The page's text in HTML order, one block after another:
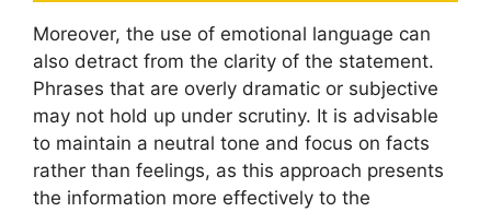
Moreover, the use of emotional language can
also detract from the clarity of the statement.
Phrases that are overly dramatic or subjective
may not hold up under scrutiny. It is advisable
to maintain a neutral tone and focus on facts
rather than feelings, as this approach presents
the information more effectively to the